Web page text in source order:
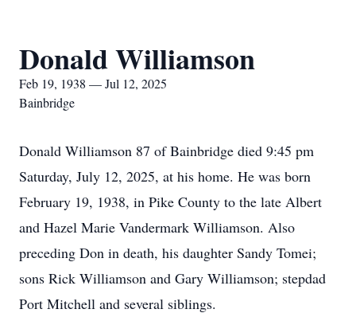
Donald Williamson
Feb 19, 1938 — Jul 12, 2025
Bainbridge
Donald Williamson 87 of Bainbridge died 9:45 pm
Saturday, July 12, 2025, at his home. He was born
February 19, 1938, in Pike County to the late Albert
and Hazel Marie Vandermark Williamson. Also
preceding Don in death, his daughter Sandy Tomei;
sons Rick Williamson and Gary Williamson; stepdad
Port Mitchell and several siblings.